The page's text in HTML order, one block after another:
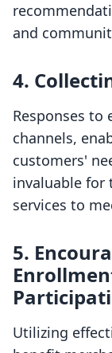
and
4.
Responses to
channels,
customers'
invaluable for
services to
5.
Utilizing